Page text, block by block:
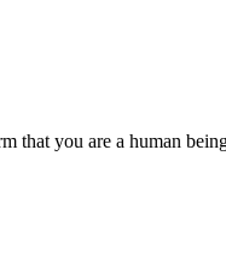
that you are a human